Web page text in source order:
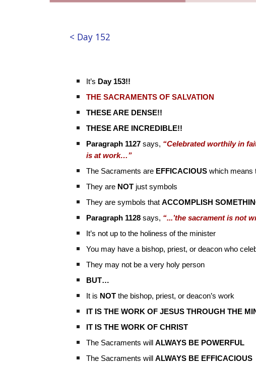
< Day 152
It’s Day 153!!
THE SACRAMENTS OF SALVATION
THESE ARE DENSE!!
THESE ARE INCREDIBLE!!
Paragraph 1127says, “Celebrated worthily in
is at work…”
The Sacraments are EFFICACIOUSwhich means
They are NOTjust symbols
They are symbols that ACCOMPLISH
Paragraph 1128says, “...’the sacrament is not
It’s not up to the holiness of the minister
You may have a bishop, priest, or deacon who
They may not be a very holy person
BUT…
It is NOTthe bishop, priest, or deacon’s work
IT IS THE WORK OF JESUS THROUGH THE
IT IS THE WORK OF CHRIST
The Sacraments will ALWAYS BE POWERFUL
The Sacraments will ALWAYS BE EFFICACIOUS